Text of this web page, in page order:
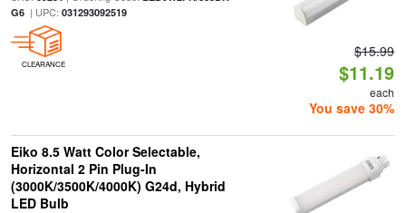
G6| UPC: 031293092519
CLEARANCE
$15.99
$11.19
each
You save 30%
Eiko 8.5 Watt Color Selectable,
Horizontal 2 Pin Plug-In
(3000K/3500K/4000K) G24d, Hybrid
LED Bulb